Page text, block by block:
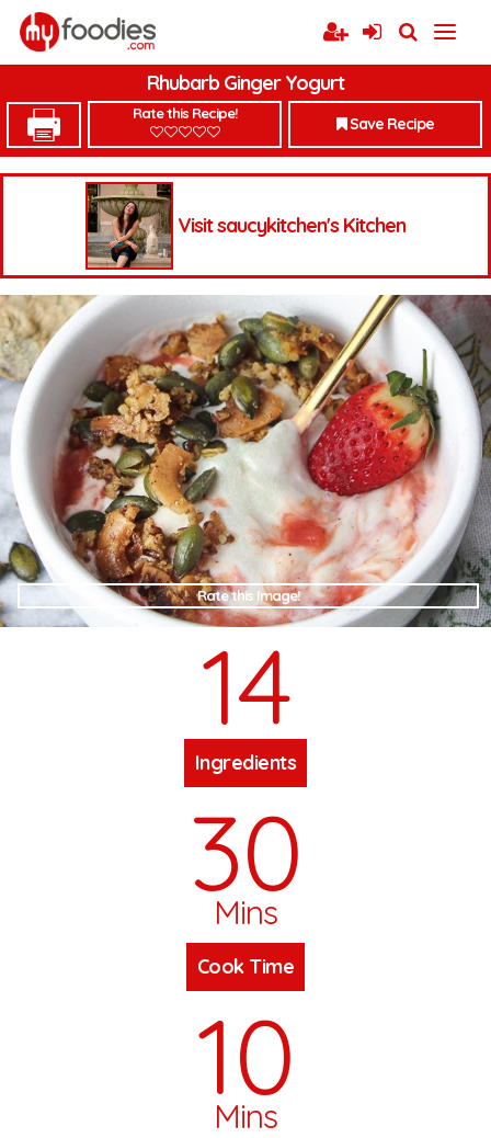
Rhubarb Ginger Yogurt
Rate this Recipe!
Save Recipe
Visit saucykitchen's Kitchen
Rate this Image!
14
Ingredients
30
Mins
Cook Time
10
Mins